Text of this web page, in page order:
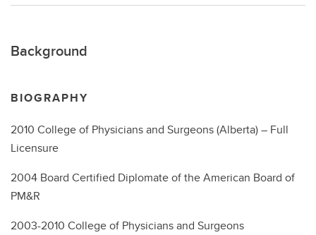
Background
BIOGRAPHY
2010 College of Physicians and Surgeons (Alberta) – Full
Licensure
2004 Board Certified Diplomate of the American Board of
PM&R
2003-2010 College of Physicians and Surgeons